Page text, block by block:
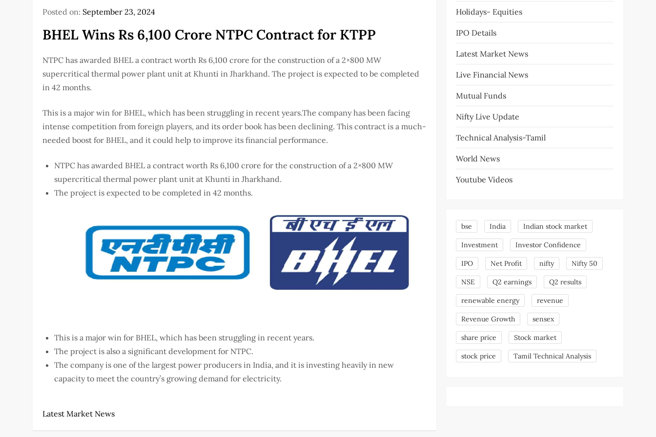
Posted on: September 23, 2024
BHEL Wins Rs 6,100 Crore NTPC Contract for KTPP
NTPC has awarded BHEL a contract worth Rs 6,100 crore for the construction of a 2×800 MW
supercritical thermal power plant unit at Khunti in Jharkhand. The project is expected to be completed
in 42 months.
This is a major win for BHEL, which has been struggling in recent years.The company has been facing
intense competition from foreign players, and its order book has been declining. This contract is a much-
needed boost for BHEL, and it could help to improve its financial performance.
NTPC has awarded BHEL a contract worth Rs 6,100 crore for the construction of a 2×800 MW
supercritical thermal power plant unit at Khunti in Jharkhand.
The project is expected to be completed in 42 months.
This is a major win for BHEL, which has been struggling in recent years.
The project is also a significant development for NTPC.
The company is one of the largest power producers in India, and it is investing heavily in new
capacity to meet the country’s growing demand for electricity.
Latest Market News
Holidays- Equities
IPO Details
Latest Market News
Live Financial News
Mutual Funds
Nifty Live Update
Technical Analysis-Tamil
World News
Youtube Videos
bse India Indian stock market
Investment Investor Confidence
IPO Net Profit nifty Nifty 50
NSE Q2 earnings Q2 results
renewable energy revenue
Revenue Growth sensex
share price Stock market
stock price Tamil Technical Analysis